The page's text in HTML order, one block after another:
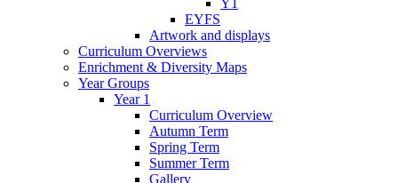
Y1
EYFS
Artwork and displays
Curriculum Overviews
Enrichment & Diversity Maps
Year Groups
Year 1
Curriculum Overview
Autumn Term
Spring Term
Summer Term
Gallery